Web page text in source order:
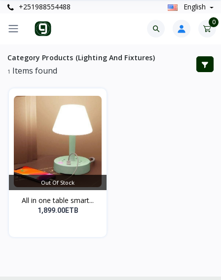
+251988554488 English
0
Category Products (Lighting And Fixtures)
1 Items found
Out Of Stock
All in one table smart...
1,899.00ETB